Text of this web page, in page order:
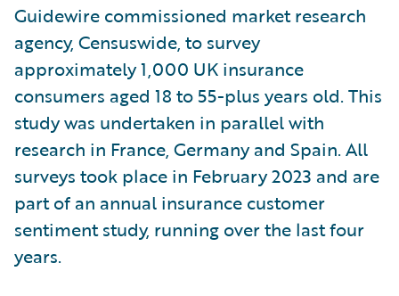
Guidewire commissioned market research
agency, Censuswide, to survey
approximately 1,000 UK insurance
consumers aged 18 to 55-plus years old. This
study was undertaken in parallel with
research in France, Germany and Spain. All
surveys took place in February 2023 and are
part of an annual insurance customer
sentiment study, running over the last four
years.